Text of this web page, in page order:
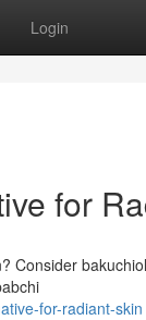
Login
for
Consider
for-radiant-skin